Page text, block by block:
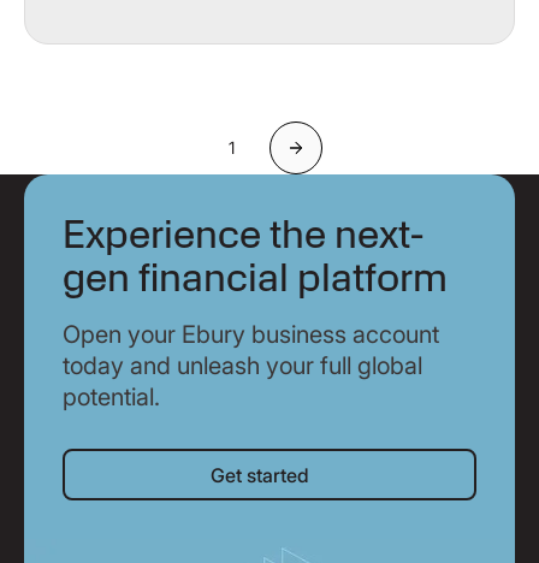
1 Next
Experience the next-
gen financial platform
Open your Ebury business account
today and unleash your full global
potential.
Get started
Get started